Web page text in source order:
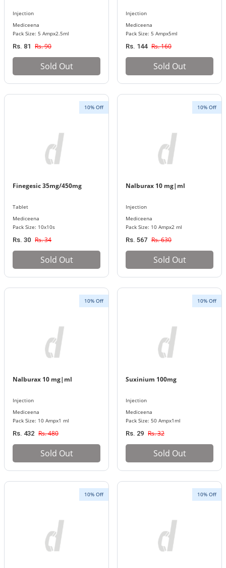
Injection
Mediceena
Pack Size: 5 Ampx2.5ml
Rs. 81 Rs. 90
Sold Out
Injection
Mediceena
Pack Size: 5 Ampx5ml
Rs. 144 Rs. 160
Sold Out
10% Off
Finegesic 35mg/450mg
Tablet
Mediceena
Pack Size: 10x10s
Rs. 30 Rs. 34
Sold Out
10% Off
Nalburax 10 mg|ml
Injection
Mediceena
Pack Size: 10 Ampx2 ml
Rs. 567 Rs. 630
Sold Out
10% Off
Nalburax 10 mg|ml
Injection
Mediceena
Pack Size: 10 Ampx1 ml
Rs. 432 Rs. 480
Sold Out
10% Off
Suxinium 100mg
Injection
Mediceena
Pack Size: 50 Ampx1ml
Rs. 29 Rs. 32
Sold Out
10% Off 10% Off